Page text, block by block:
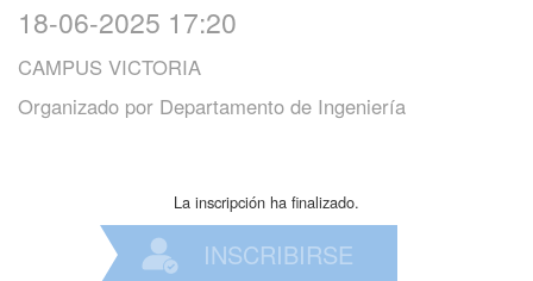
18-06-2025 17:20
CAMPUS VICTORIA
Organizado por Departamento de Ingeniería
La inscripción ha finalizado.
INSCRIBIRSE